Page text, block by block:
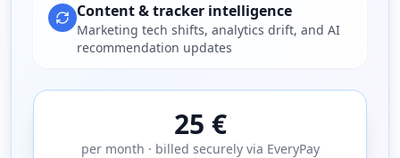
Content & tracker intelligence
Marketing tech shifts, analytics drift, and AI
recommendation updates
25 €
per month · billed securely via EveryPay